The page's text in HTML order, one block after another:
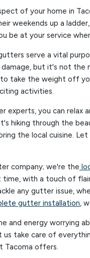
of your home in
weekends up a
be at your service
serve a vital
but it's not the
take the weight off
activities.
experts, you can relax
hiking through the
the local cuisine.
company; we're the
with a touch of
any gutter issue,
gutter installation,
and energy worrying
us take care of
Tacoma offers.